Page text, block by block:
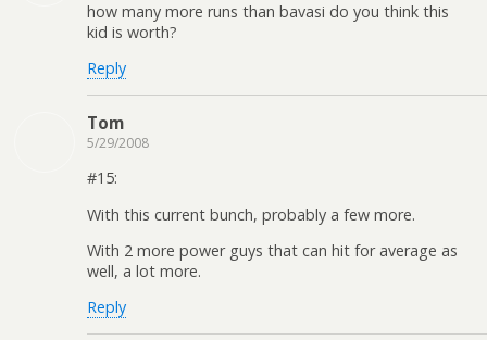
how many more runs than bavasi do you think this
kid is worth?
Reply
Tom
5/29/2008
#15:
With this current bunch, probably a few more.
With 2 more power guys that can hit for average as
well, a lot more.
Reply